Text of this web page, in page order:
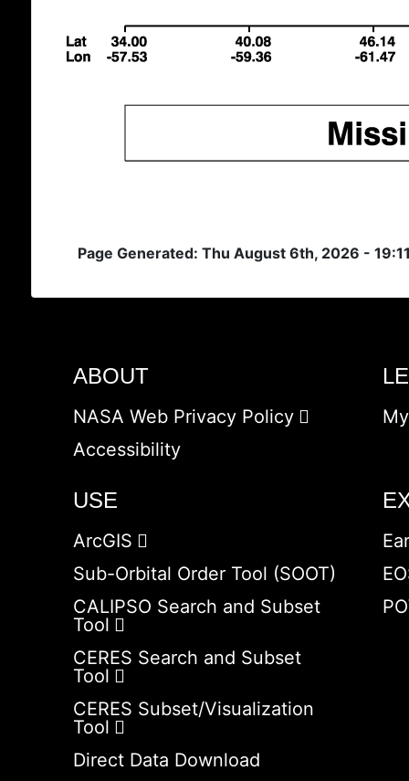
Page Generated: Thu August 6th, 2026 -
ABOUT
NASA Web Privacy Policy
Accessibility
USE
ArcGIS
Sub-Orbital Order Tool (SOOT)
CALIPSO Search and Subset
Tool
CERES Search and Subset
Tool
CERES Subset/Visualization
Tool
Direct Data Download